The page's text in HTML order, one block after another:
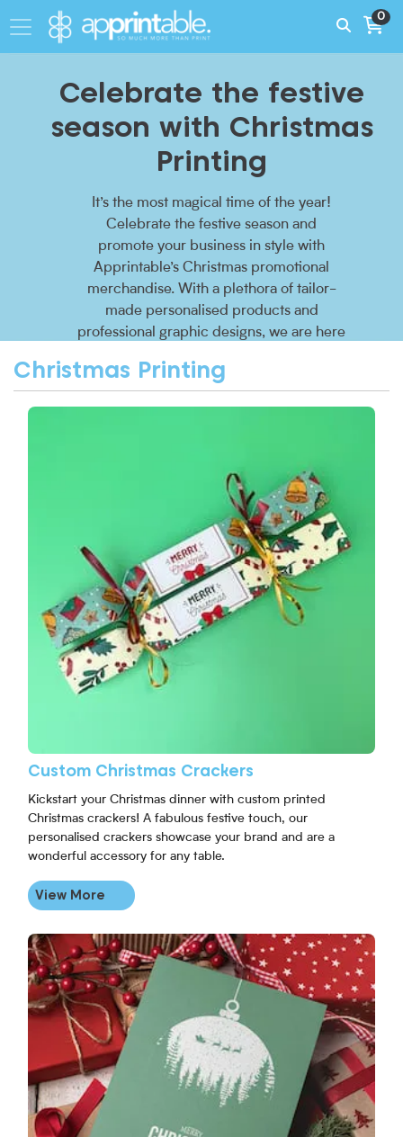
0
Celebrate the festive
season with Christmas
Printing
It’s the most magical time of the year!
Celebrate the festive season and
promote your business in style with
Apprintable’s Christmas promotional
merchandise. With a plethora of tailor-
made personalised products and
professional graphic designs, we are here
corporate Christmas list.
Christmas Printing
Custom Christmas Crackers
Kickstart your Christmas dinner with custom printed
Christmas crackers! A fabulous festive touch, our
personalised crackers showcase your brand and are a
wonderful accessory for any table.
View More
View More Custom Christmas Crackers
View More Personalised Christmas Cards